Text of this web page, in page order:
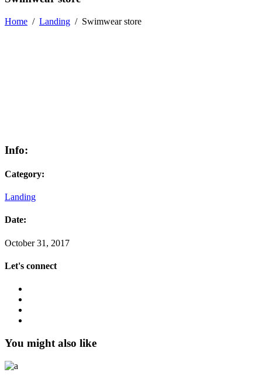
Home / Landing / Swimwear store
Info:
Category:
Landing
Date:
October 31, 2017
Let's connect
You might also like